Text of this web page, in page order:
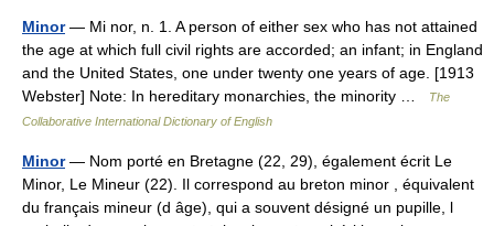
Minor— Mi nor, n. 1. A person of either sex who has not attained
the age at which full civil rights are accorded; an infant; in England
and the United States, one under twenty one years of age. [1913
Webster] Note: In hereditary monarchies, the minority …
The
Collaborative International Dictionary of English
Minor— Nom porté en Bretagne (22, 29), également écrit Le
Minor, Le Mineur (22). Il correspond au breton minor , équivalent
du français mineur (d âge), qui a souvent désigné un pupille, l